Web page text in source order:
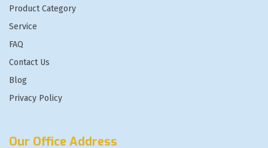
Product Category
Service
FAQ
Contact Us
Blog
Privacy Policy
Our Office Address